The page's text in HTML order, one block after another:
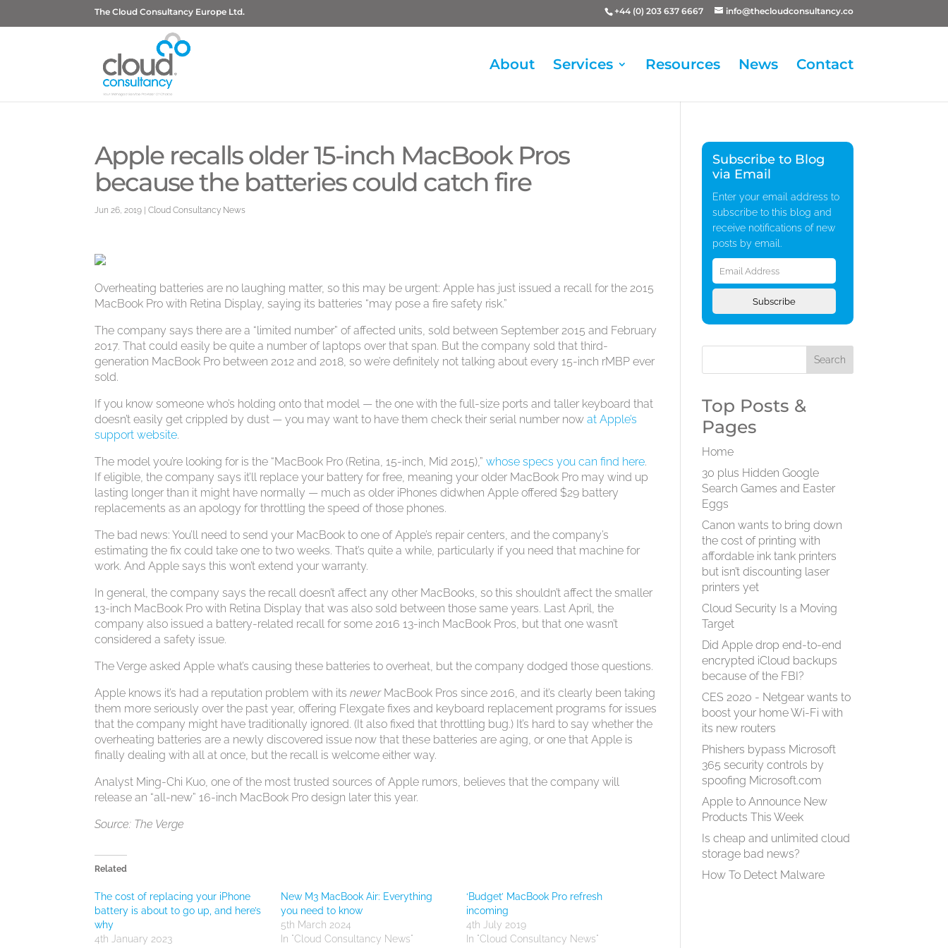
The Cloud Consultancy Europe Ltd. +44 (0) 203 637 6667 info@thecloudconsultancy.co
About Services Resources News Contact
Apple recalls older 15-inch MacBook Pros
because the batteries could catch fire
Jun 26, 2019 |Cloud Consultancy News
Overheating batteries are no laughing matter, so this may be urgent: Apple has just issued a recall for the 2015
MacBook Pro with Retina Display, saying its batteries “may pose a fire safety risk.”
The company says there are a “limited number” of affected units, sold between September 2015 and February
2017. That could easily be quite a number of laptops over that span. But the company sold that third-
generation MacBook Pro between 2012 and 2018, so we’re definitely not talking about every 15-inch rMBP ever
sold.
If you know someone who’s holding onto that model — the one with the full-size ports and taller keyboard that
doesn’t easily get crippled by dust — you may want to have them check their serial number nowat Apple’s
support website.
The model you’re looking for is the “MacBook Pro (Retina, 15-inch, Mid 2015),”whose specs you can find here.
If eligible, the company says it’ll replace your battery for free, meaning your older MacBook Pro may wind up
lasting longer than it might have normally — much as older iPhones didwhen Apple offered $29 battery
replacements as an apology for throttling the speed of those phones.
The bad news: You’ll need to send your MacBook to one of Apple’s repair centers, and the company’s
estimating the fix could take one to two weeks. That’s quite a while, particularly if you need that machine for
work. And Apple says this won’t extend your warranty.
In general, the company says the recall doesn’t affect any other MacBooks, so this shouldn’t affect the smaller
13-inch MacBook Pro with Retina Display that was also sold between those same years. Last April, the
company also issued a battery-related recall for some 2016 13-inch MacBook Pros, but that one wasn’t
considered a safety issue.
The Verge asked Apple what’s causing these batteries to overheat, but the company dodged those questions.
Apple knows it’s had a reputation problem with itsnewerMacBook Pros since 2016, and it’s clearly been taking
them more seriously over the past year, offering Flexgate fixes and keyboard replacement programs for issues
that the company might have traditionally ignored. (It also fixed that throttling bug.) It’s hard to say whether the
overheating batteries are a newly discovered issue now that these batteries are aging, or one that Apple is
finally dealing with all at once, but the recall is welcome either way.
Analyst Ming-Chi Kuo, one of the most trusted sources of Apple rumors, believes that the company will
release an “all-new” 16-inch MacBook Pro design later this year.
Source: The Verge
Related
The cost of replacing your iPhone
battery is about to go up, and here’s
why
4th January 2023
New M3 MacBook Air: Everything
you need to know
5th March 2024
In "Cloud Consultancy News"
‘Budget’ MacBook Pro refresh
incoming
4th July 2019
In "Cloud Consultancy News"
Subscribe to Blog
via Email
Enter your email address to
subscribe to this blog and
receive notifications of new
posts by email.
Email
Address
Subscribe
Top Posts &
Pages
Home
30 plus Hidden Google
Search Games and Easter
Eggs
Canon wants to bring down
the cost of printing with
affordable ink tank printers
but isn’t discounting laser
printers yet
Cloud Security Is a Moving
Target
Did Apple drop end-to-end
encrypted iCloud backups
because of the FBI?
CES 2020 - Netgear wants to
boost your home Wi-Fi with
its new routers
Phishers bypass Microsoft
365 security controls by
spoofing Microsoft.com
Apple to Announce New
Products This Week
Is cheap and unlimited cloud
storage bad news?
How To Detect Malware